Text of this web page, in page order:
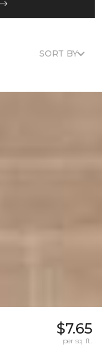
SORT BY
$7.65
per sq. ft.